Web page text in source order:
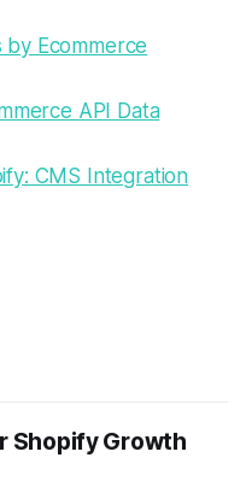
Ecommerce
API Data
CMS Integration
Shopify Growth